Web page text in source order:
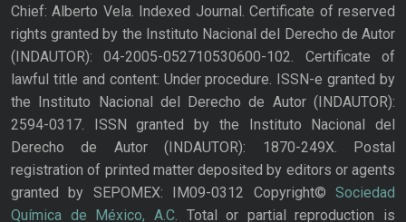
Chief: Alberto Vela. Indexed Journal. Certificate of reserved
rights granted by the Instituto Nacional del Derecho de Autor
(INDAUTOR): 04-2005-052710530600-102. Certificate of
lawful title and content: Under procedure. ISSN-e granted by
the Instituto Nacional del Derecho de Autor (INDAUTOR):
2594-0317. ISSN granted by the Instituto Nacional del
Derecho de Autor (INDAUTOR): 1870-249X. Postal
registration of printed matter deposited by editors or agents
granted by SEPOMEX: IM09-0312 Copyright© Sociedad
Química de México, A.C. Total or partial reproduction is